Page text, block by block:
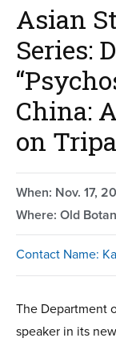
Asian
Series:
China:
on
When: Nov. 17,
Where: Old
Contact Name:
The Department
speaker in its